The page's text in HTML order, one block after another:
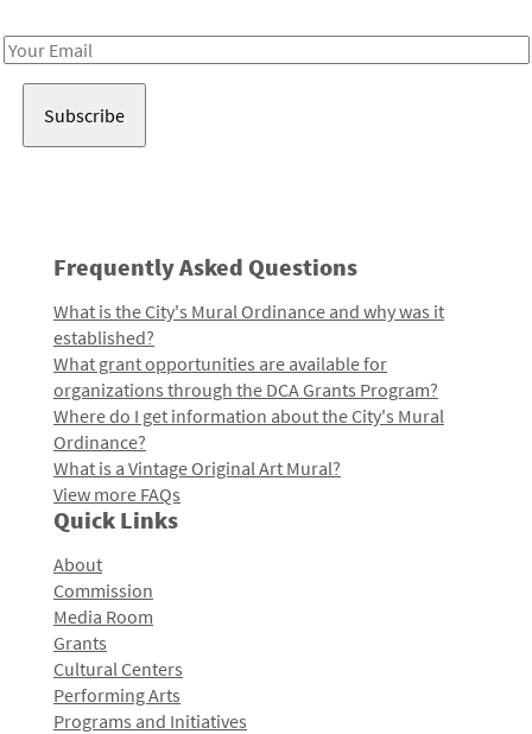
Email
Frequently Asked Questions
What is the City's Mural Ordinance and why was it
established?
What grant opportunities are available for
organizations through the DCA Grants Program?
Where do I get information about the City's Mural
Ordinance?
What is a Vintage Original Art Mural?
View more FAQs
Quick Links
About
Commission
Media Room
Grants
Cultural Centers
Performing Arts
Programs and Initiatives